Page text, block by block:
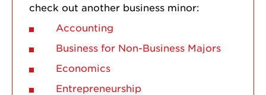
check out another business minor:
Accounting
Business for Non-Business Majors
Economics
Entrepreneurship